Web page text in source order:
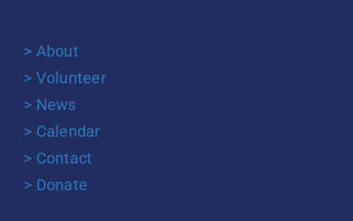
> About
> Volunteer
> News
> Calendar
> Contact
> Donate